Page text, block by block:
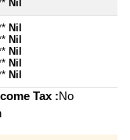
Nil
Nil
Nil
Nil
Nil
Nil
Tax :No